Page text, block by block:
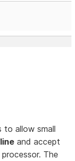
to allow small
and accept
The